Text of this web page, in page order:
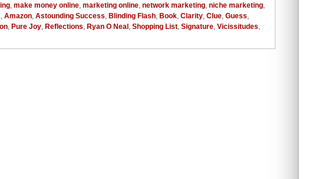
, make money online, marketing online, network marketing, niche marketing,
, Amazon, Astounding Success, Blinding Flash, Book, Clarity, Clue, Guess,
, Pure Joy, Reflections, Ryan O Neal , Shopping List, Signature, Vicissitudes,